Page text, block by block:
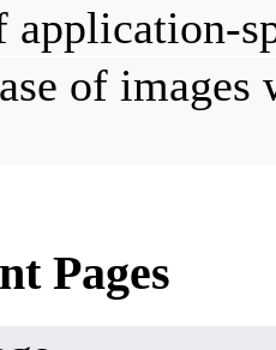
application-
of images
Pages